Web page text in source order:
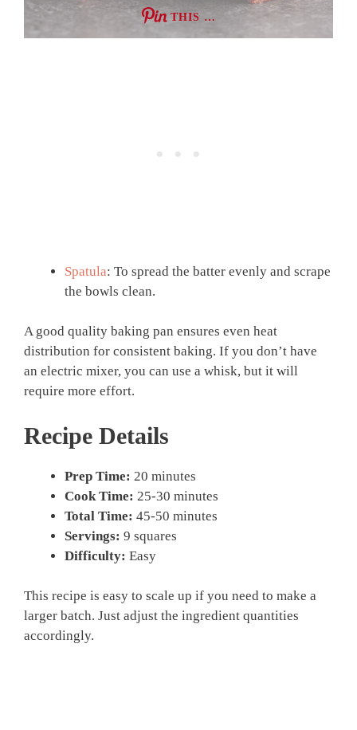
THIS …
Spatula: To spread the batter evenly and scrape
the bowls clean.
A good quality baking pan ensures even heat
distribution for consistent baking. If you don’t have
an electric mixer, you can use a whisk, but it will
require more effort.
Recipe Details
Prep Time: 20 minutes
Cook Time: 25-30 minutes
Total Time: 45-50 minutes
Servings: 9 squares
Difficulty: Easy
This recipe is easy to scale up if you need to make a
larger batch. Just adjust the ingredient quantities
accordingly.